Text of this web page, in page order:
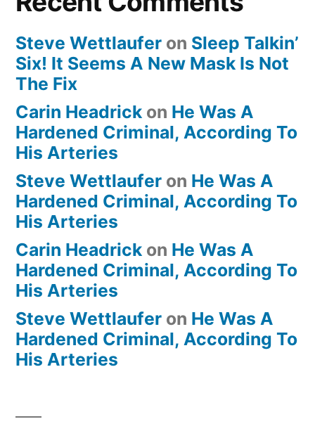
Steve Wettlaufer on Sleep Talkin’
Six! It Seems A New Mask Is Not
The Fix
Carin Headrick on He Was A
Hardened Criminal, According To
His Arteries
Steve Wettlaufer on He Was A
Hardened Criminal, According To
His Arteries
Carin Headrick on He Was A
Hardened Criminal, According To
His Arteries
Steve Wettlaufer on He Was A
Hardened Criminal, According To
His Arteries